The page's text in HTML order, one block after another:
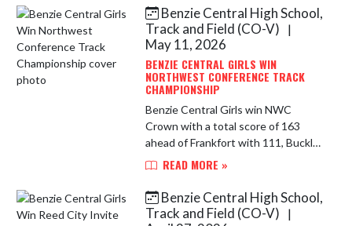
Numerous athletes had personal
bests. ...
Benzie Central High School,
Track and Field (CO-V)
|
May 11, 2026
BENZIE CENTRAL GIRLS WIN
NORTHWEST CONFERENCE TRACK
CHAMPIONSHIP
Benzie Central Girls win NWC
Crown with a total score of 163
ahead of Frankfort with 111, Buckley
79, Onekama and Glen Lake with 48
is the Lady Huskies 16th Co...
READ MORE »
Benzie Central High School,
Track and Field (CO-V)
|